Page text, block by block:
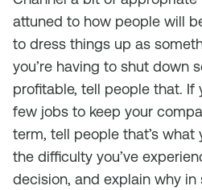
attuned to how people will
to dress things up as
you’re having to shut down
profitable, tell people that. If
few jobs to keep your
term, tell people that’s what
the difficulty you’ve
decision, and explain why in